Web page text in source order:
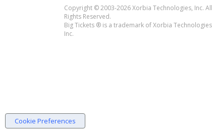
Copyright © 2003-2026 Xorbia Technologies, Inc. All
Rights Reserved.
Big Tickets ® is a trademark of Xorbia
Inc.
Cookie Preferences